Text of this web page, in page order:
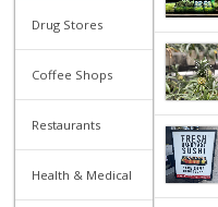
Drug Stores
Coffee Shops
Restaurants
Health & Medical